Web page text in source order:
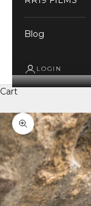
Blog
LOGIN
Cart
Zoom picture